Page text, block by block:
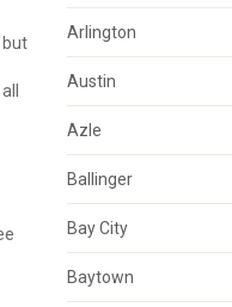
but
Arlington
Austin
Azle
Ballinger
Bay City
Baytown